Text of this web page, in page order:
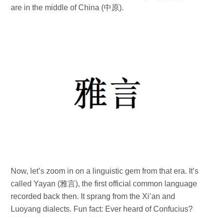
are in the middle of China (中原).
Now, let’s zoom in on a linguistic gem from that era. It’s
called Yayan (雅言), the first official common language
recorded back then. It sprang from the Xi’an and
Luoyang dialects. Fun fact: Ever heard of Confucius?